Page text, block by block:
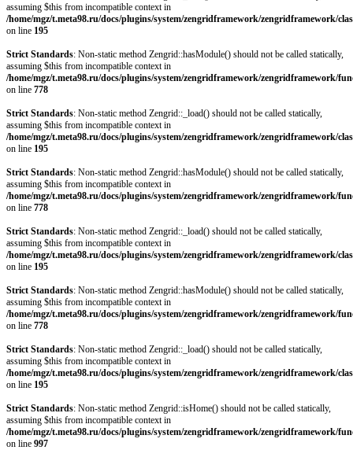
assuming $this from incompatible context in
/home/mgz/t.meta98.ru/docs/plugins/system/zengridframework/zengridframework/
on line 195
Strict Standards: Non-static method Zengrid::hasModule() should not be called statically,
assuming $this from incompatible context in
/home/mgz/t.meta98.ru/docs/plugins/system/zengridframework/zengridframework/
on line 778
Strict Standards: Non-static method Zengrid::_load() should not be called statically,
assuming $this from incompatible context in
/home/mgz/t.meta98.ru/docs/plugins/system/zengridframework/zengridframework/
on line 195
Strict Standards: Non-static method Zengrid::hasModule() should not be called statically,
assuming $this from incompatible context in
/home/mgz/t.meta98.ru/docs/plugins/system/zengridframework/zengridframework/
on line 778
Strict Standards: Non-static method Zengrid::_load() should not be called statically,
assuming $this from incompatible context in
/home/mgz/t.meta98.ru/docs/plugins/system/zengridframework/zengridframework/
on line 195
Strict Standards: Non-static method Zengrid::hasModule() should not be called statically,
assuming $this from incompatible context in
/home/mgz/t.meta98.ru/docs/plugins/system/zengridframework/zengridframework/
on line 778
Strict Standards: Non-static method Zengrid::_load() should not be called statically,
assuming $this from incompatible context in
/home/mgz/t.meta98.ru/docs/plugins/system/zengridframework/zengridframework/
on line 195
Strict Standards: Non-static method Zengrid::isHome() should not be called statically,
assuming $this from incompatible context in
/home/mgz/t.meta98.ru/docs/plugins/system/zengridframework/zengridframework/
on line 997